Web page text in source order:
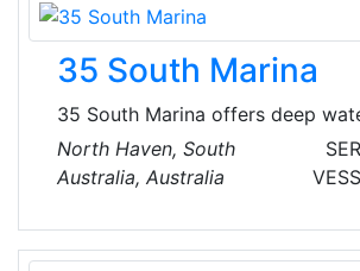
easy for users to focus on their
offer simple yet bespoke liner
software solutions to streamline
35 South Marina
35 South Marina offers deep
berths in Adelaide for vessels
length. They are located within
picturesque North Haven Boat
completely protected from
South Marina in Adelaide has
North Haven, South
Australia, Australia